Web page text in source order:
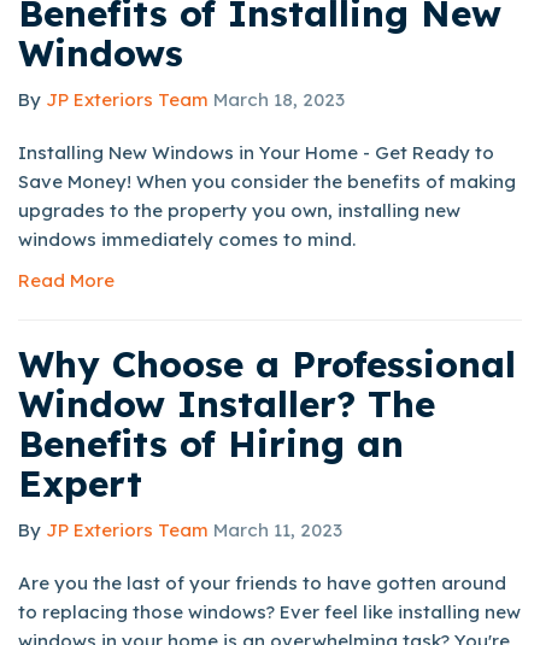
Benefits of Installing New
Windows
By JP Exteriors Team March 18, 2023
Installing New Windows in Your Home - Get Ready to
Save Money! When you consider the benefits of making
upgrades to the property you own, installing new
windows immediately comes to mind.
Read More
Why Choose a Professional
Window Installer? The
Benefits of Hiring an
Expert
By JP Exteriors Team March 11, 2023
Are you the last of your friends to have gotten around
to replacing those windows? Ever feel like installing new